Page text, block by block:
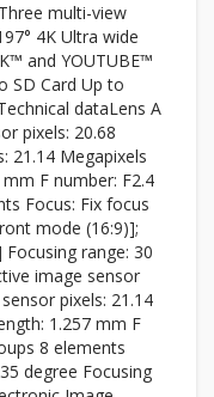
multi-view
4K Ultra wide
and YOUTUBE™
SD Card Up to
dataLens A
pixels: 20.68
21.14 Megapixels
F number: F2.4
Focus: Fix focus
mode (16:9)];
range: 30
image sensor
pixels: 21.14
1.257 mm F
8 elements
degree Focusing